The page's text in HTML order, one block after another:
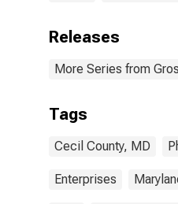
Releases
More Series from
Tags
Cecil County, MD
Enterprises